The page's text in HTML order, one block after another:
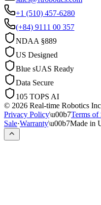
+1 (510) 457-6280
(+84) 9111 00 357
NDAA §889
US Designed
Blue sUAS Ready
Data Secure
105 TOPS AI
© 2026 Real-time Robotics
Privacy Policy\u00b7Terms of
Sale·Warranty\u00b7Made in